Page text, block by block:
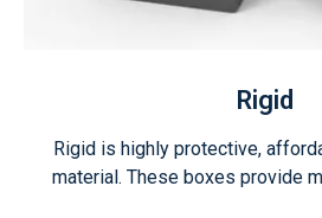
Rigid
Rigid is highly protective,
material. These boxes provide